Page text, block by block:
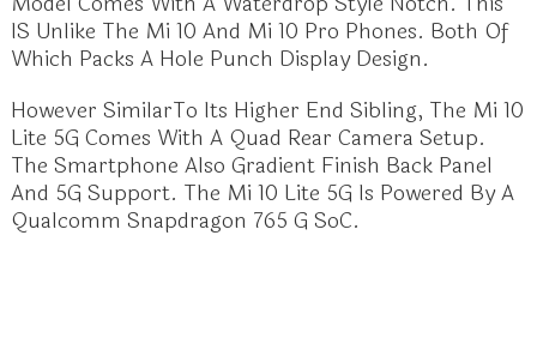
IS Unlike The Mi 10 And Mi 10 Pro Phones. Both Of
Which Packs A Hole Punch Display Design.
However SimilarTo Its Higher End Sibling, The Mi 10
Lite 5G Comes With A Quad Rear Camera Setup.
The Smartphone Also Gradient Finish Back Panel
And 5G Support. The Mi 10 Lite 5G Is Powered By A
Qualcomm Snapdragon 765 G SoC.